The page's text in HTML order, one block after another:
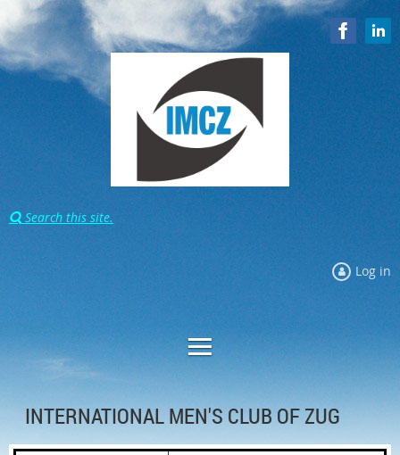
 Search this site.
Log in
INTERNATIONAL MEN'S CLUB OF ZUG